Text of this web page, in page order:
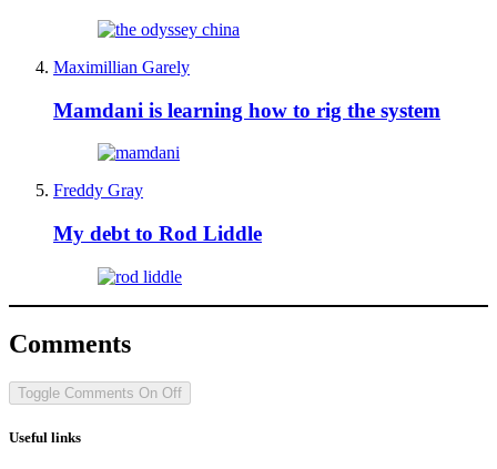
Maximillian Garely
Mamdani is learning how to rig the system
Freddy Gray
My debt to Rod Liddle
Comments
Toggle Comments On Off
Useful links